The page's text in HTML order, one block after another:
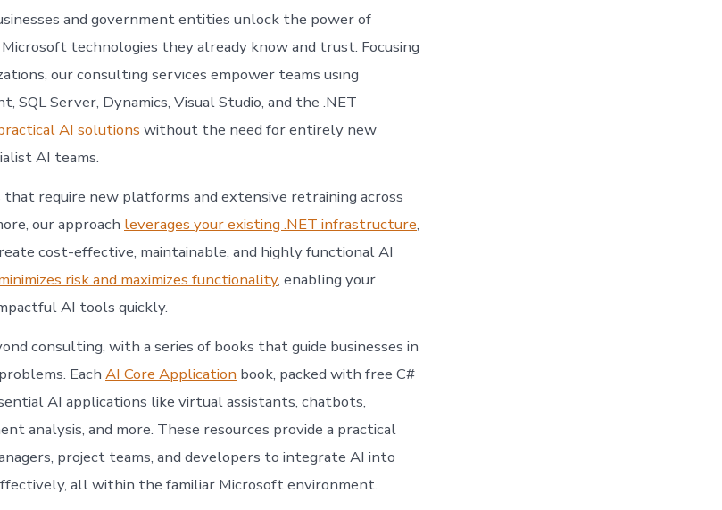
and government entities unlock the power of
technologies they already know and trust. Focusing
our consulting services empower teams using
SQL Server, Dynamics, Visual Studio, and the .NET
AI solutions without the need for entirely new
AI teams.
require new platforms and extensive retraining across
our approach leverages your existing .NET infrastructure,
cost-effective, maintainable, and highly functional AI
risk and maximizes functionality, enabling your
AI tools quickly.
consulting, with a series of books that guide businesses in
Each AI Core Application book, packed with free C#
AI applications like virtual assistants, chatbots,
analysis, and more. These resources provide a practical
project teams, and developers to integrate AI into
all within the familiar Microsoft environment.